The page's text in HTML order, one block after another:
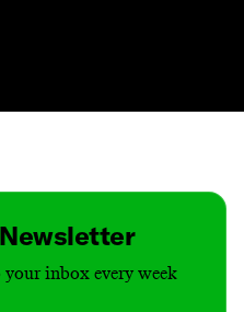
inbox every week